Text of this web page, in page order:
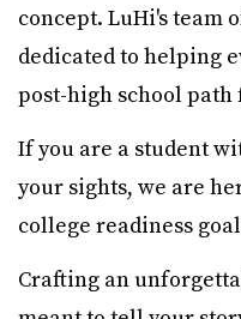
concept. LuHi's team
dedicated to helping
post-high school path
If you are a student
your sights, we are
college readiness
Crafting an